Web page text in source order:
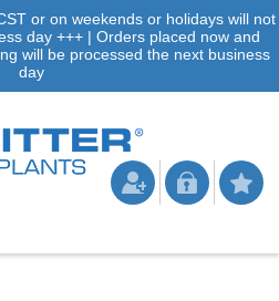
or on weekends or holidays will not
day +++ | Orders placed now and
will be processed the next business
day